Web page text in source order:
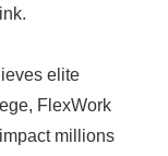
elite
FlexWork
millions